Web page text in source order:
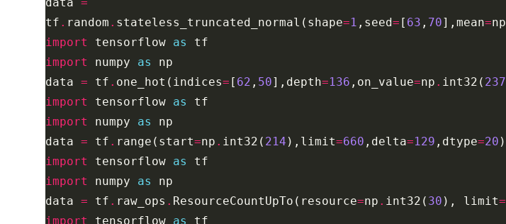
tf . random . stateless_truncated_normal(shape=1 ,seed= [ 63 , 70],mean=np
import
tensorflow as
import
numpy as
data = tf . one_hot(indices= [ 62 , 50],depth=136 ,on_value=np . int32( 237
import
tensorflow as
import
numpy as
data = tf . range(start=np . int32( 214 ),limit=660 ,delta=129 ,dtype=20
import
tensorflow as
import
numpy as
data = tf . raw_ops . ResourceCountUpTo(resource=np . int32( 30 ), limit=
import
tensorflow as